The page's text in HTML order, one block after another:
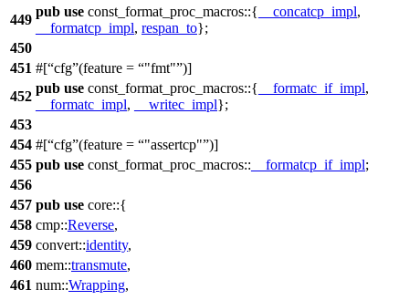
449
pub use const_format_proc_macros::{ __concatcp_impl,
__formatcp_impl, respan_to};
450
451 #[ cfg (feature = "fmt" )]
452
pub use const_format_proc_macros::{ __formatc_if_impl,
__formatc_impl, __writec_impl};
453
454 #[ cfg (feature = "assertcp" )]
455 pub use const_format_proc_macros:: __formatcp_if_impl;
456
457 pub use core::{
458 cmp::Reverse,
459 convert::identity,
460 mem::transmute,
461 num::Wrapping,